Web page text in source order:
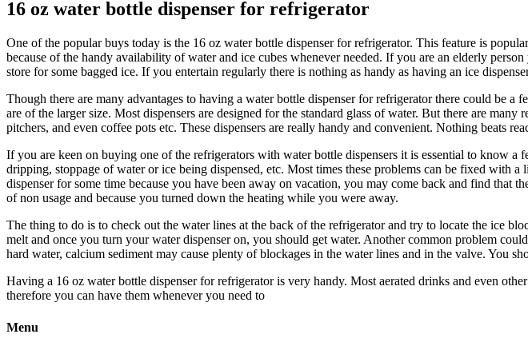
16 oz water bottle dispenser for refrigerator
One of the popular buys today is the 16 oz water bottle dispenser for refrigerator. This feature is
because of the handy availability of water and ice cubes whenever needed. If you are an elderly
store for some bagged ice. If you entertain regularly there is nothing as handy as having an ice
Though there are many advantages to having a water bottle dispenser for refrigerator there could be
are of the larger size. Most dispensers are designed for the standard glass of water. But there are
pitchers, and even coffee pots etc. These dispensers are really handy and convenient. Nothing beats
If you are keen on buying one of the refrigerators with water bottle dispensers it is essential to know
dripping, stoppage of water or ice being dispensed, etc. Most times these problems can be fixed
dispenser for some time because you have been away on vacation, you may come back and find that
of non usage and because you turned down the heating while you were away.
The thing to do is to check out the water lines at the back of the refrigerator and try to locate the ice
melt and once you turn your water dispenser on, you should get water. Another common problem
hard water, calcium sediment may cause plenty of blockages in the water lines and in the valve. You
Having a 16 oz water bottle dispenser for refrigerator is very handy. Most aerated drinks and even
therefore you can have them whenever you need to
Menu